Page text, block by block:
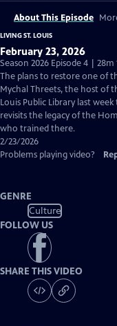
About This Episode
LIVING ST. LOUIS
February 23, 2026
Season 2026 Episode 4 | 28m
The plans to restore one of
Mychal Threets, the host of
Louis Public Library last
revisits the legacy of the
who trained there.
2/23/2026
Problems playing video?
GENRE
Culture
FOLLOW US
SHARE THIS VIDEO